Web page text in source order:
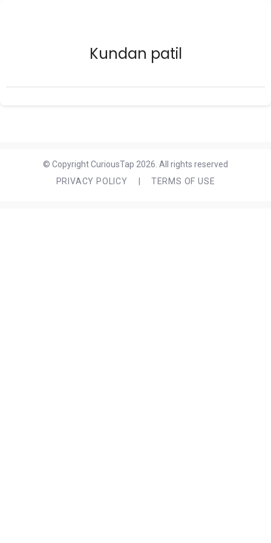
Kundan patil
© Copyright CuriousTap 2026. All rights reserved
PRIVACY POLICY
TERMS OF USE